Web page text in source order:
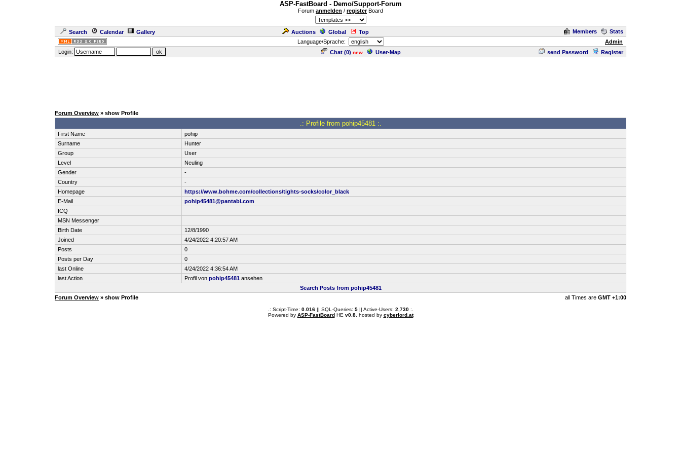
ASP-FastBoard - Demo/Support-Forum
Forum anmelden / registerBoard
Search Calendar Gallery Auctions Global Top Members
Stats
Language/Sprache:
Admin
Login:
Chat (0) new User-Map send Password Register
Forum Overview » show Profile
.: Profile from pohip45481 :.
First Name
pohip
Surname
Hunter
Group
User
Level
Neuling
Gender
-
Country
-
Homepage
https://www.bohme.com/collections/tights-socks/color_black
E-Mail
pohip45481@pantabi.com
ICQ
MSN Messenger
Birth Date
12/8/1990
Joined
4/24/2022 4:20:57 AM
Posts
0
Posts per Day
0
last Online
4/24/2022 4:36:54 AM
last Action
Profil von pohip45481 ansehen
Search Posts from pohip45481
Forum Overview » show Profile all Times are GMT +1:00
.: Script-Time: 0.016|| SQL-Queries: 5|| Active-Users: 2,730:.
Powered by ASP-FastBoardHE v0.8, hosted by cyberlord.at